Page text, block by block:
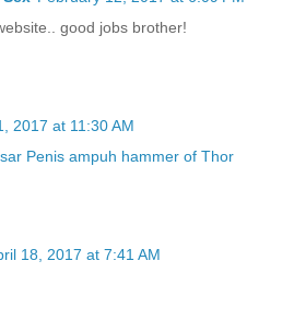
good jobs brother!
2017 at 11:30 AM
Penis ampuh hammer of Thor
18, 2017 at 7:41 AM